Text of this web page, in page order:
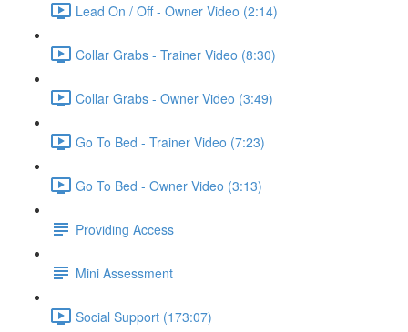
Lead On / Off - Owner Video (2:14)
Collar Grabs - Trainer Video (8:30)
Collar Grabs - Owner Video (3:49)
Go To Bed - Trainer Video (7:23)
Go To Bed - Owner Video (3:13)
Providing Access
Mini Assessment
Social Support (173:07)